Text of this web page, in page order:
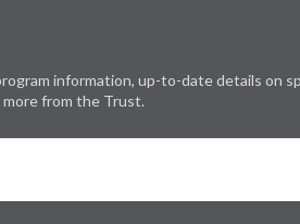
information, up-to-date details on
from the Trust.